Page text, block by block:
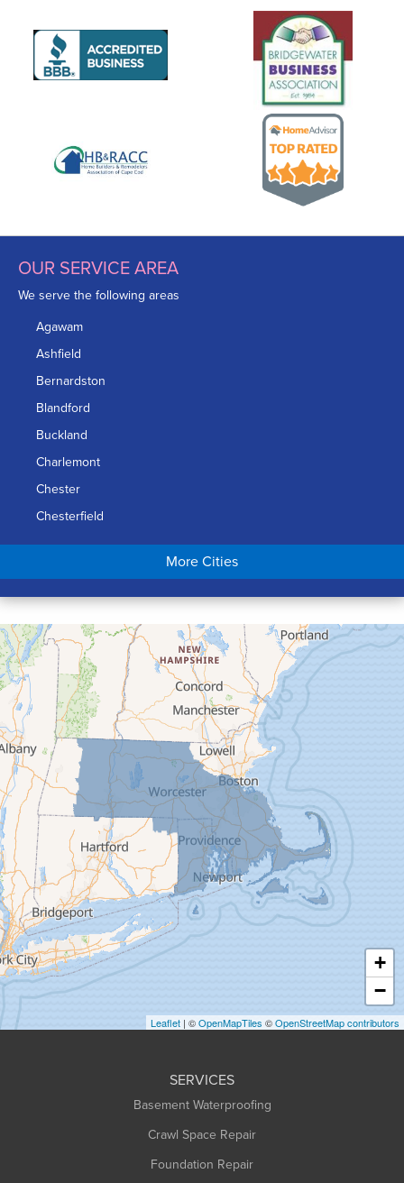
OUR SERVICE AREA
We serve the following areas
Agawam
Ashfield
Bernardston
Blandford
Buckland
Charlemont
Chester
Chesterfield
Chicopee
Conway
Cummington
Deerfield
Easthampton
Feeding Hills
Florence
Gill
Goshen
Granby
Granville
Greenfield
Hadley
Hatfield
Haydenville
Heath
Holyoke
Huntington
More Cities
+
−
Leaflet | ©OpenMapTiles ©OpenStreetMap contributors
SERVICES
Basement Waterproofing
Crawl Space Repair
Foundation Repair